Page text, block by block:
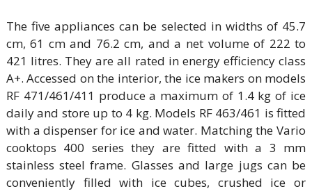
The five appliances can be selected in widths of 45.7
cm, 61 cm and 76.2 cm, and a net volume of 222 to
421 litres. They are all rated in energy efficiency class
A+. Accessed on the interior, the ice makers on models
RF 471/461/411 produce a maximum of 1.4 kg of ice
daily and store up to 4 kg. Models RF 463/461 is fitted
with a dispenser for ice and water. Matching the Vario
cooktops 400 series they are fitted with a 3 mm
stainless steel frame. Glasses and large jugs can be
conveniently filled with ice cubes, crushed ice or